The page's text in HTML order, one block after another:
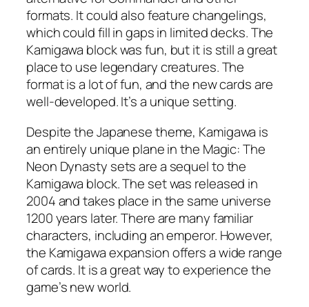
formats. It could also feature changelings,
which could fill in gaps in limited decks. The
Kamigawa block was fun, but it is still a great
place to use legendary creatures. The
format is a lot of fun, and the new cards are
well-developed. It’s a unique setting.
Despite the Japanese theme, Kamigawa is
an entirely unique plane in the Magic: The
Neon Dynasty sets are a sequel to the
Kamigawa block. The set was released in
2004 and takes place in the same universe
1200 years later. There are many familiar
characters, including an emperor. However,
the Kamigawa expansion offers a wide range
of cards. It is a great way to experience the
game’s new world.